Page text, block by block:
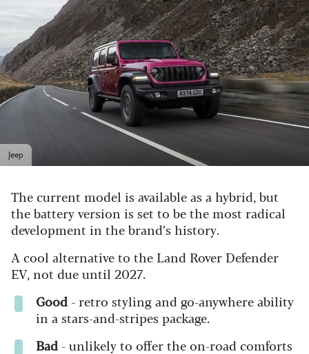
Jeep
The current model is available as a hybrid, but
the battery version is set to be the most radical
development in the brand’s history.
A cool alternative to the Land Rover Defender
EV, not due until 2027.
Good - retro styling and go-anywhere ability
in a stars-and-stripes package.
Bad - unlikely to offer the on-road comforts